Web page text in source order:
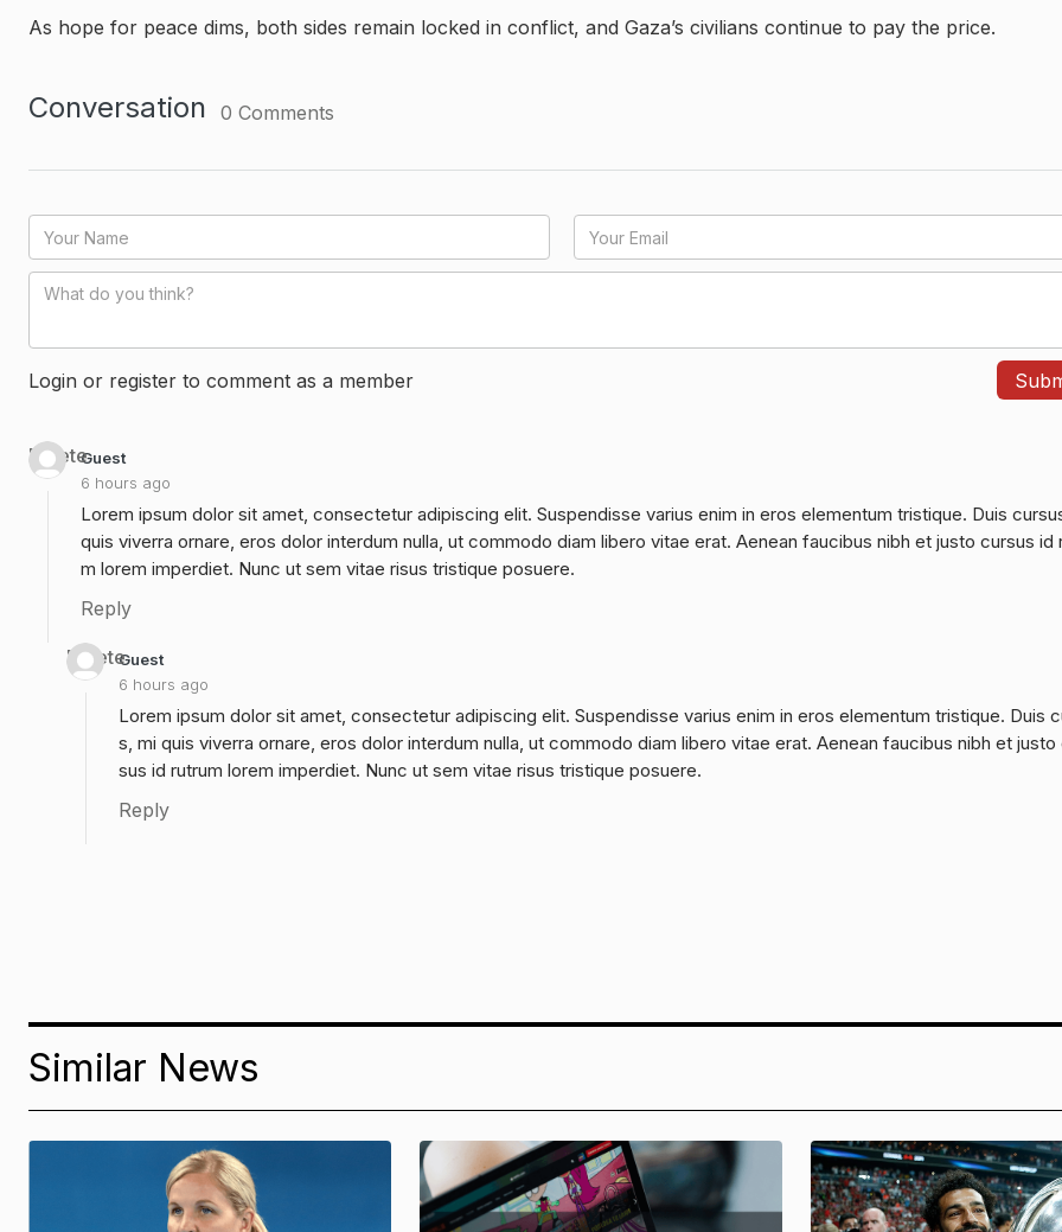
As hope for peace dims, both sides remain locked in conflict, and Gaza’s civilians continue to pay the price.
Conversation 0 Comments
Login or register to comment as a member
Guest
6 hours ago
Delete
Lorem ipsum dolor sit amet, consectetur adipiscing elit. Suspendisse varius enim in eros elementum tristique. Duis
quis viverra ornare, eros dolor interdum nulla, ut commodo diam libero vitae erat. Aenean faucibus nibh et justo cursus id
m lorem imperdiet. Nunc ut sem vitae risus tristique posuere.
Reply
Guest
6 hours ago
Delete
Lorem ipsum dolor sit amet, consectetur adipiscing elit. Suspendisse varius enim in eros elementum tristique. Duis
s, mi quis viverra ornare, eros dolor interdum nulla, ut commodo diam libero vitae erat. Aenean faucibus nibh et justo
sus id rutrum lorem imperdiet. Nunc ut sem vitae risus tristique posuere.
Reply
Similar News